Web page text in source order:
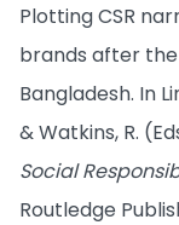
Plotting CSR
brands after the
Bangladesh. In
& Watkins, R.
Social
Routledge